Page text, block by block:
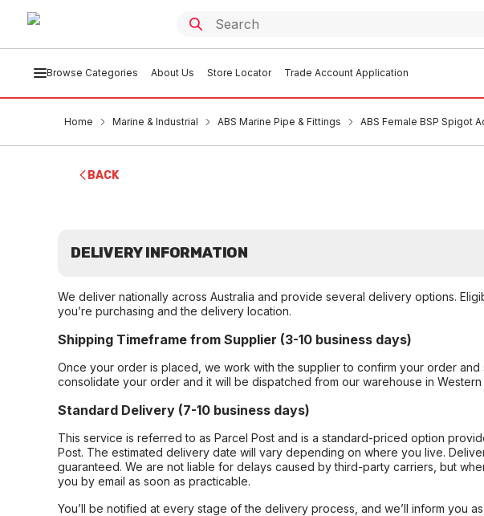
Browse Categories About Us Store Locator Trade Account Application
Home Marine & Industrial ABS Marine Pipe & Fittings ABS Female BSP Spigot
BACK
DELIVERY INFORMATION
We deliver nationally across Australia and provide several delivery options.
you’re purchasing and the delivery location.
Shipping Timeframe from Supplier (3-10 business days)
Once your order is placed, we work with the supplier to confirm your order and
consolidate your order and it will be dispatched from our warehouse in Western
Standard Delivery (7-10 business days)
This service is referred to as Parcel Post and is a standard-priced option
Post. The estimated delivery date will vary depending on where you live.
guaranteed. We are not liable for delays caused by third-party carriers, but
you by email as soon as practicable.
You’ll be notified at every stage of the delivery process, and we’ll inform you